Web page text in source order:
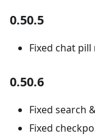
0.50.5
Fixed chat
0.50.6
Fixed search
Fixed